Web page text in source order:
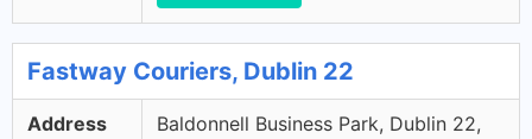
Fastway Couriers, Dublin 22
Address
Baldonnell Business Park, Dublin 22,